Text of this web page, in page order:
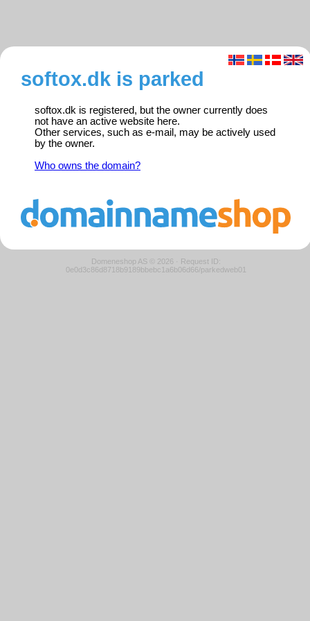
softox.dk is parked
softox.dk is registered, but the owner currently does
not have an active website here.
Other services, such as e-mail, may be actively used
by the owner.
Who owns the domain?
Domeneshop AS © 2026 · Request ID:
0e0d3c86d8718b9189bbebc1a6b06d66/parkedweb01